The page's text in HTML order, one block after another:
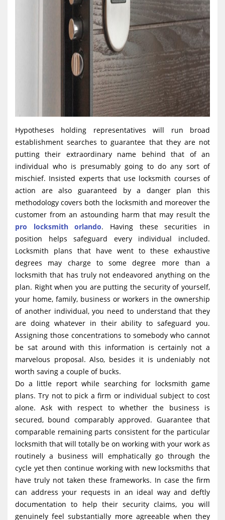
Hypotheses holding representatives will run broad
establishment searches to guarantee that they are not
putting their extraordinary name behind that of an
individual who is presumably going to do any sort of
mischief. Insisted experts that use locksmith courses of
action are also guaranteed by a danger plan this
methodology covers both the locksmith and moreover the
customer from an astounding harm that may result the
pro locksmith orlando. Having these securities in
position helps safeguard every individual included.
Locksmith plans that have went to these exhaustive
degrees may charge to some degree more than a
locksmith that has truly not endeavored anything on the
plan. Right when you are putting the security of yourself,
your home, family, business or workers in the ownership
of another individual, you need to understand that they
are doing whatever in their ability to safeguard you.
Assigning those concentrations to somebody who cannot
be sat around with this information is certainly not a
marvelous proposal. Also, besides it is undeniably not
worth saving a couple of bucks.
Do a little report while searching for locksmith game
plans. Try not to pick a firm or individual subject to cost
alone. Ask with respect to whether the business is
secured, bound comparably approved. Guarantee that
comparable remaining parts consistent for the particular
locksmith that will totally be on working with your work as
routinely a business will emphatically go through the
cycle yet then continue working with new locksmiths that
have truly not taken these frameworks. In case the firm
can address your requests in an ideal way and deftly
documentation to help their security claims, you will
genuinely feel substantially more agreeable when they